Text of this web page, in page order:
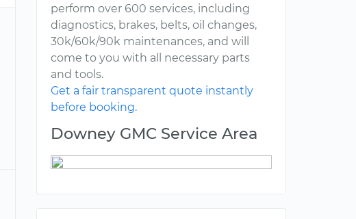
perform over 600 services, including
diagnostics, brakes, belts, oil changes,
30k/60k/90k maintenances, and will
come to you with all necessary parts
and tools.
Get a fair transparent quote instantly
before booking.
Downey GMC Service Area